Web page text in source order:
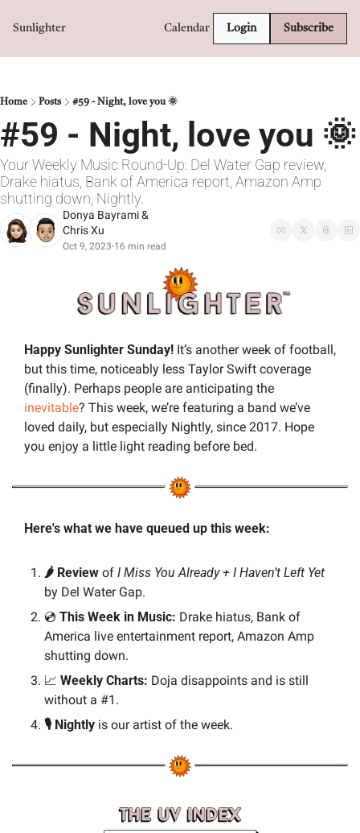
Sunlighter Calendar Login Subscribe
Home Posts #59 - Night, love you 🌞
#59 - Night, love you 🌞
Your Weekly Music Round-Up: Del Water Gap review,
Drake hiatus, Bank of America report, Amazon Amp
shutting down, Nightly.
Donya Bayrami
Chris Xu
Oct 9, 2023•16 min read
Happy Sunlighter Sunday! It’s another week of football,
but this time, noticeably less Taylor Swift coverage
inevitable? This week, we’re featuring a band we’ve
loved daily, but especially Nightly, since 2017. Hope
you enjoy a little light reading before bed.
Here's what we have queued up this week:
🌶️ Review of I Miss You Already + I Haven’t Left Yet
by Del Water Gap.
💿 This Week in Music: Drake hiatus, Bank of
America live entertainment report, Amazon Amp
shutting down.
📈 Weekly Charts: Doja disappoints and is still
without a #1.
🎙️ Nightly is our artist of the week.